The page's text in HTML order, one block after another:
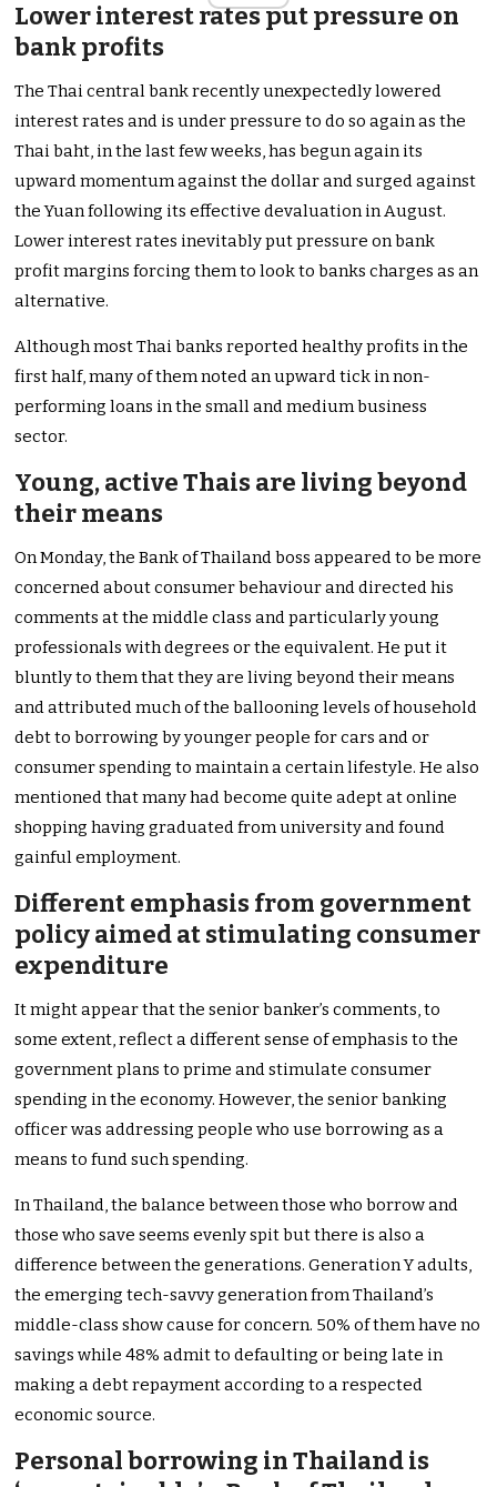
Lower interest rates put pressure on
bank profits
The Thai central bank recently unexpectedly lowered
interest rates and is under pressure to do so again as the
Thai baht, in the last few weeks, has begun again its
upward momentum against the dollar and surged against
the Yuan following its effective devaluation in August.
Lower interest rates inevitably put pressure on bank
profit margins forcing them to look to banks charges as an
alternative.
Although most Thai banks reported healthy profits in the
first half, many of them noted an upward tick in non-
performing loans in the small and medium business
sector.
Young, active Thais are living beyond
their means
On Monday, the Bank of Thailand boss appeared to be more
concerned about consumer behaviour and directed his
comments at the middle class and particularly young
professionals with degrees or the equivalent. He put it
bluntly to them that they are living beyond their means
and attributed much of the ballooning levels of household
debt to borrowing by younger people for cars and or
consumer spending to maintain a certain lifestyle. He also
mentioned that many had become quite adept at online
shopping having graduated from university and found
gainful employment.
Different emphasis from government
policy aimed at stimulating consumer
expenditure
It might appear that the senior banker’s comments, to
some extent, reflect a different sense of emphasis to the
government plans to prime and stimulate consumer
spending in the economy. However, the senior banking
officer was addressing people who use borrowing as a
means to fund such spending.
In Thailand, the balance between those who borrow and
those who save seems evenly spit but there is also a
difference between the generations. Generation Y adults,
the emerging tech-savvy generation from Thailand’s
middle-class show cause for concern. 50% of them have no
savings while 48% admit to defaulting or being late in
making a debt repayment according to a respected
economic source.
Personal borrowing in Thailand is